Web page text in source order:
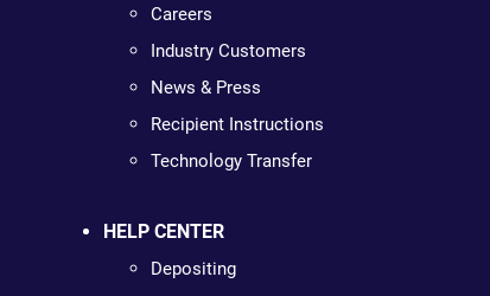
Careers
Industry Customers
News & Press
Recipient Instructions
Technology Transfer
HELP CENTER
Depositing